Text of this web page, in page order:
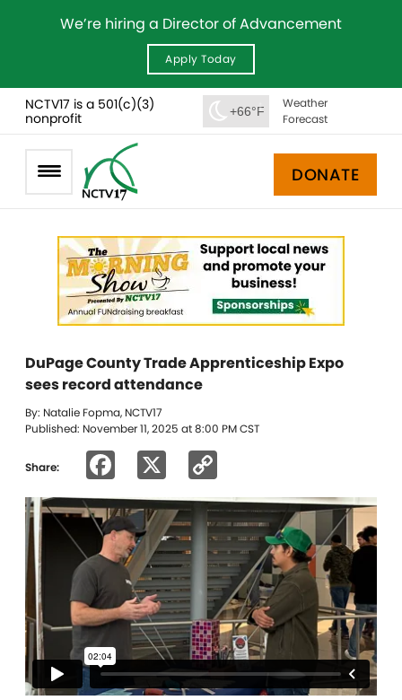
We’re hiring a Director of Advancement
Apply Today
NCTV17 is a 501(c)(3)
nonprofit
+66°F
Weather
Forecast
DONATE
DuPage County Trade Apprenticeship Expo
sees record attendance
By: Natalie Fopma, NCTV17
Published: November 11, 2025 at 8:00 PM CST
Share: Facebook
Link